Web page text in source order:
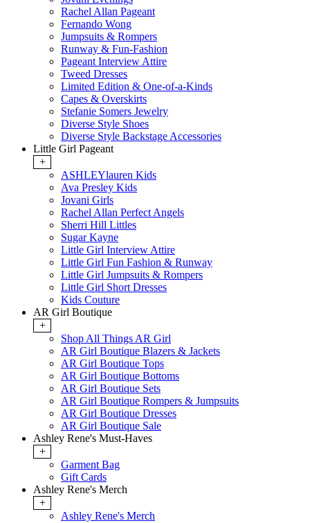
Rachel Allan Pageant
Fernando Wong
Jumpsuits & Rompers
Runway & Fun-Fashion
Pageant Interview Attire
Tweed Dresses
Limited Edition & One-of-a-Kinds
Capes & Overskirts
Stefanie Somers Jewelry
Diverse Style Shoes
Diverse Style Backstage Accessories
Little Girl Pageant
+
ASHLEYlauren Kids
Ava Presley Kids
Jovani Girls
Rachel Allan Perfect Angels
Sherri Hill Littles
Sugar Kayne
Little Girl Interview Attire
Little Girl Fun Fashion & Runway
Little Girl Jumpsuits & Rompers
Little Girl Short Dresses
Kids Couture
AR Girl Boutique
+
Shop All Things AR Girl
AR Girl Boutique Blazers & Jackets
AR Girl Boutique Tops
AR Girl Boutique Bottoms
AR Girl Boutique Sets
AR Girl Boutique Rompers & Jumpsuits
AR Girl Boutique Dresses
AR Girl Boutique Sale
Ashley Rene's Must-Haves
+
Garment Bag
Gift Cards
Ashley Rene's Merch
+
Ashley Rene's Merch